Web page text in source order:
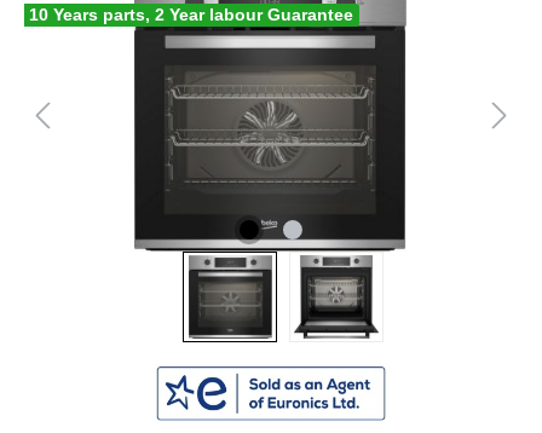
10 Years parts, 2 Year labour Guarantee